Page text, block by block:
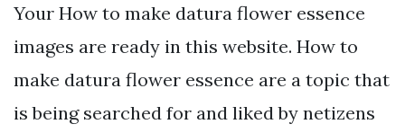
Your How to make datura flower essence
images are ready in this website. How to
make datura flower essence are a topic that
is being searched for and liked by netizens